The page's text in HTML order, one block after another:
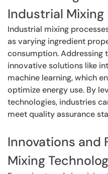
Industrial Mixing
Industrial mixing
as varying ingredient
consumption. Addressing
innovative solutions like
machine learning, which
optimize energy use. By
technologies, industries
meet quality assurance
Innovations and
Mixing